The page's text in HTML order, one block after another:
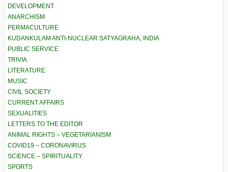
DEVELOPMENT
ANARCHISM
PERMACULTURE
KUDANKULAM ANTI-NUCLEAR SATYAGRAHA, INDIA
PUBLIC SERVICE
TRIVIA
LITERATURE
MUSIC
CIVIL SOCIETY
CURRENT AFFAIRS
SEXUALITIES
LETTERS TO THE EDITOR
ANIMAL RIGHTS – VEGETARIANISM
COVID19 – CORONAVIRUS
SCIENCE – SPIRITUALITY
SPORTS